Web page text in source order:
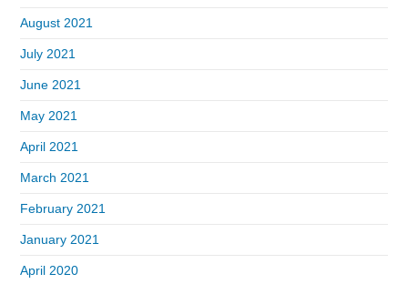
August 2021
July 2021
June 2021
May 2021
April 2021
March 2021
February 2021
January 2021
April 2020